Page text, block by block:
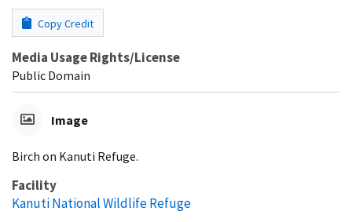
Copy Credit
Media Usage Rights/License
Public Domain
Image
Birch on Kanuti Refuge.
Facility
Kanuti National Wildlife Refuge